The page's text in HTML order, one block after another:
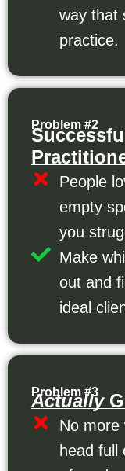
way that
practice.
Problem #2
People
empty
you
Make
out and
ideal
Problem #3
Actually
No more
head full